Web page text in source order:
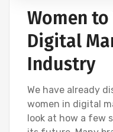
Women
Digital
Industry
We have already
women in digital
look at how a few